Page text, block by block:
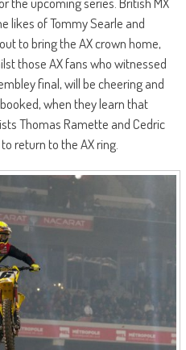
likes of Tommy Searle and
to bring the AX crown home,
those AX fans who witnessed
final, will be cheering and
when they learn that
Thomas Ramette and Cedric
return to the AX ring.